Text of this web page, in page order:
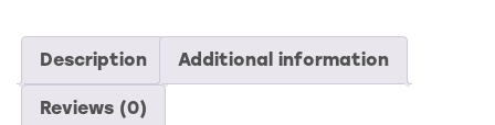
Description Additional information
Reviews (0)